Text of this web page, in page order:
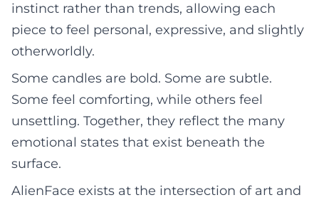
instinct rather than trends, allowing each
piece to feel personal, expressive, and slightly
otherworldly.
Some candles are bold. Some are subtle.
Some feel comforting, while others feel
unsettling. Together, they reflect the many
emotional states that exist beneath the
surface.
AlienFace exists at the intersection of art and